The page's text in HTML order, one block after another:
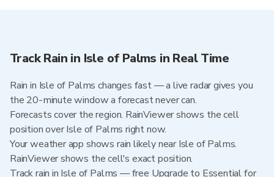
Track Rain in Isle of Palms in Real Time
Rain in Isle of Palms changes fast — a live radar gives you
the 20-minute window a forecast never can.
Forecasts cover the region. RainViewer shows the cell
position over Isle of Palms right now.
Your weather app shows rain likely near Isle of Palms.
RainViewer shows the cell's exact position.
Track rain in Isle of Palms — free Upgrade to Essential for